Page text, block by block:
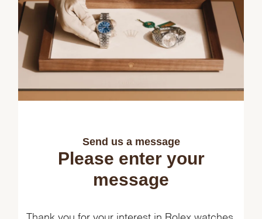
Send us a message
Please enter your
message
Thank you for your interest in Rolex watches.